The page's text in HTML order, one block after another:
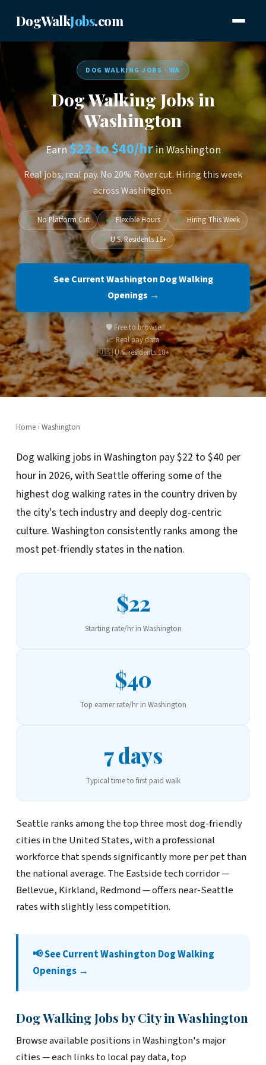
DogWalkJobs.com
DOG WALKING JOBS · WA
Dog Walking Jobs in
Washington
Earn$22 to $40/hrin Washington
Real jobs, real pay. No 20% Rover cut. Hiring this week
across Washington.
✓ No Platform Cut ✓ Flexible Hours ✓ Hiring This Week
✓ U.S. Residents 18+
See Current Washington Dog Walking
Openings →
🛡️ Free to browse
📈 Real pay data
🇺🇸 U.S. residents 18+
Home› Washington
Dog walking jobs in Washington pay $22 to $40 per
hour in 2026, with Seattle offering some of the
highest dog walking rates in the country driven by
the city's tech industry and deeply dog-centric
culture. Washington consistently ranks among the
most pet-friendly states in the nation.
$22
Starting rate/hr in Washington
$40
Top earner rate/hr in Washington
7 days
Typical time to first paid walk
Seattle ranks among the top three most dog-friendly
cities in the United States, with a professional
workforce that spends significantly more per pet than
the national average. The Eastside tech corridor —
Bellevue, Kirkland, Redmond — offers near-Seattle
rates with slightly less competition.
📢 See Current Washington Dog Walking
Openings →
Dog Walking Jobs by City in Washington
Browse available positions in Washington's major
cities — each links to local pay data, top